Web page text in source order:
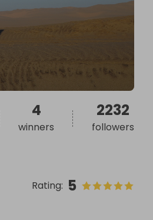
Rating: 5
4
winners
2232
followers